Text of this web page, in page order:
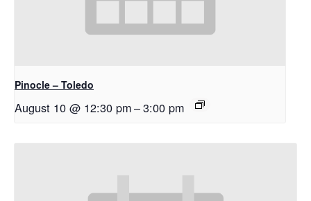
Pinocle – Toledo
August 10 @ 12:30 pm–3:00 pm